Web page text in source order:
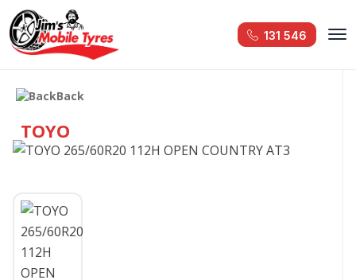
131 546
Back
TOYO